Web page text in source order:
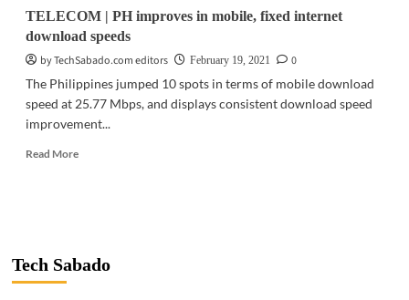
TELECOM | PH improves in mobile, fixed internet
download speeds
by TechSabado.com editors
February 19, 2021
0
The Philippines jumped 10 spots in terms of mobile download
speed at 25.77 Mbps, and displays consistent download speed
improvement...
Read MoreRead
improves
in
Tech Sabado